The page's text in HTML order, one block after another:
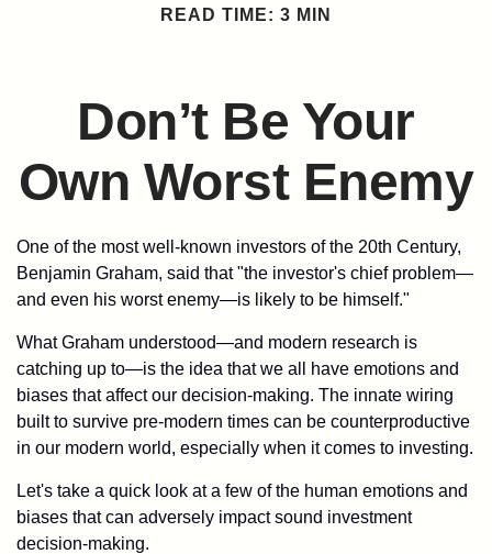
READ TIME: 3 MIN
Don’t Be Your
Own Worst Enemy
One of the most well-known investors of the 20th Century,
Benjamin Graham, said that "the investor's chief problem—
and even his worst enemy—is likely to be himself."
What Graham understood—and modern research is
catching up to—is the idea that we all have emotions and
biases that affect our decision-making. The innate wiring
built to survive pre-modern times can be counterproductive
in our modern world, especially when it comes to investing.
Let's take a quick look at a few of the human emotions and
biases that can adversely impact sound investment
decision-making.